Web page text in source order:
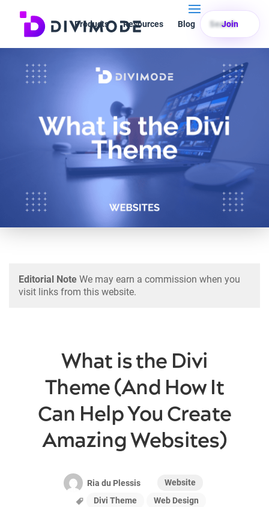
Products Resources Blog Search
Join
Editorial Note We may earn a commission when you
visit links from this website.
What is the Divi
Theme (And How It
Can Help You Create
Amazing Websites)
Ria du Plessis
Website
Divi Theme
Web Design